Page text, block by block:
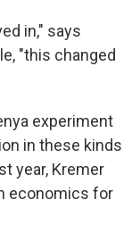
in," says
"this changed
experiment
in these kinds
year, Kremer
economics for